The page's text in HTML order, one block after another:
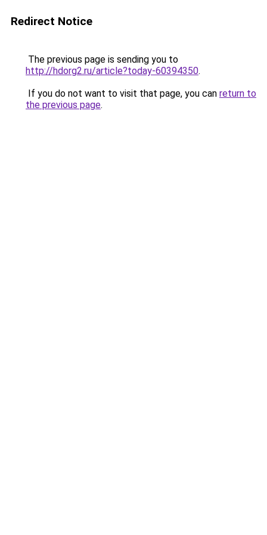
Redirect Notice
The previous page is sending you to
http://hdorg2.ru/article?today-60394350.
If you do not want to visit that page, you can return to
the previous page.